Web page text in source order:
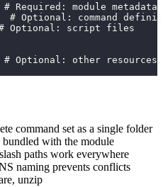
Required: module metadata
Optional: command
script files
other resources
command set as a single folder
bundled with the module
paths work everywhere
naming prevents conflicts
unzip